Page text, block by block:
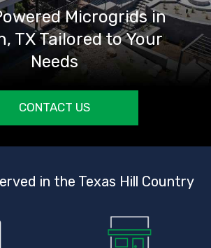
Microgrids in
TX Tailored to Your
Needs
CONTACT US
in the Texas Hill Country